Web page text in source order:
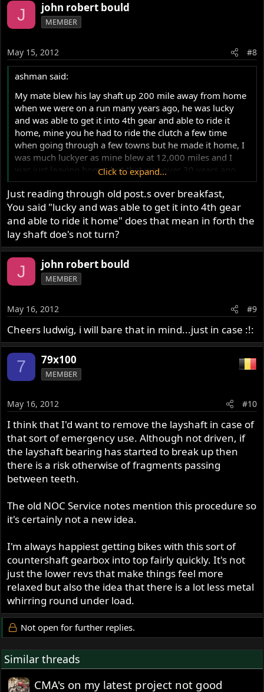
J john robert bould
MEMBER
May 15, 2012 #8
ashman said:
My mate blew his lay shaft up 200 mile away from home
when we were on a run many years ago, he was lucky
and was able to get it into 4th gear and able to ride it
home, mine you he had to ride the clutch a few time
when going through a few towns but he made it home, I
was much luckyer as mine blew at 12,000 miles and I
was just leaving home, but that was over 30 years ago
and haven't had any more problems with it except
replacing a few kickstarter pawls in that time, my gearbox
has well over 120,000 miles on it now.
Ashley
Click to expand...
Just reading through old post.s over breakfast,
You said "lucky and was able to get it into 4th gear
and able to ride it home" does that mean in forth the
lay shaft doe's not turn?
J john robert bould
MEMBER
May 16, 2012 #9
Cheers ludwig, i will bare that in mind...just in case :!:
7 79x100
MEMBER
May 16, 2012 #10
I think that I'd want to remove the layshaft in case of
that sort of emergency use. Although not driven, if
the layshaft bearing has started to break up then
there is a risk otherwise of fragments passing
between teeth.
The old NOC Service notes mention this procedure so
it's certainly not a new idea.
I'm always happiest getting bikes with this sort of
countershaft gearbox into top fairly quickly. It's not
just the lower revs that make things feel more
relaxed but also the idea that there is a lot less metal
whirring round under load.
Not open for further replies.
Similar threads
CMA's on my latest project not good